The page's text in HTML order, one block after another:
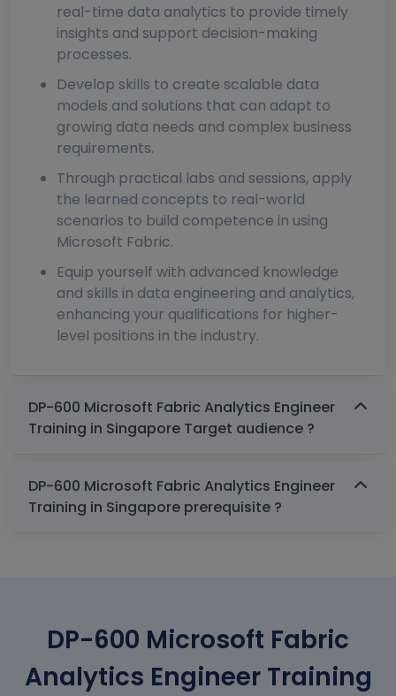
real-time data analytics to provide timely
insights and support decision-making
processes.
Develop skills to create scalable data
models and solutions that can adapt to
growing data needs and complex business
requirements.
Through practical labs and sessions, apply
the learned concepts to real-world
scenarios to build competence in using
Microsoft Fabric.
Equip yourself with advanced knowledge
and skills in data engineering and analytics,
enhancing your qualifications for higher-
level positions in the industry.
DP-600 Microsoft Fabric Analytics Engineer
Training in Singapore Target audience ?
DP-600 Microsoft Fabric Analytics Engineer
Training in Singapore prerequisite ?
DP-600 Microsoft Fabric
Analytics Engineer Training